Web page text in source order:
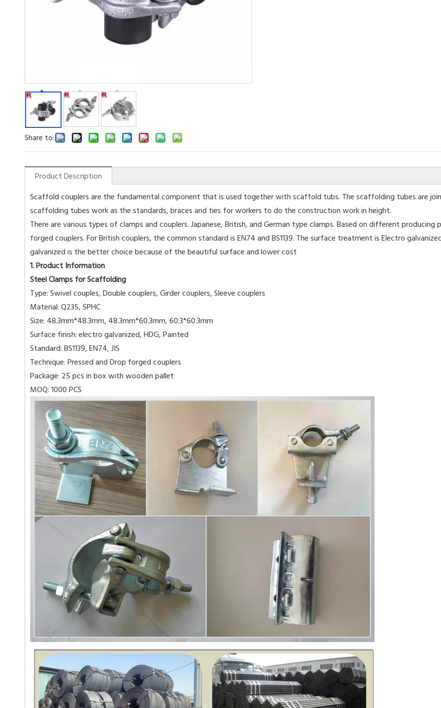
Share to:
Product Description
Scaffold couplers are the fundamental component that is used together with scaffold tubs. The scaffolding tubes are
scaffolding tubes work as the standards, braces and ties for workers to do the construction work in height.
There are various types of clamps and couplers. Japanese, British, and German type clamps. Based on different
forged couplers. For British couplers, the common standard is EN74 and BS1139. The surface treatment is Electro
galvanized is the better choice because of the beautiful surface and lower cost
1. Product Information
Steel Clamps for Scaffolding
Type: Swivel couples, Double couplers, Girder couplers, Sleeve couplers
Material: Q235, SPHC
Size: 48.3mm*48.3mm, 48.3mm*60.3mm, 60.3*60.3mm
Surface finish: electro galvanized, HDG, Painted
Standard: BS1139, EN74, JIS
Technique: Pressed and Drop forged couplers
Package: 25 pcs in box with wooden pallet
MOQ: 1000 PCS